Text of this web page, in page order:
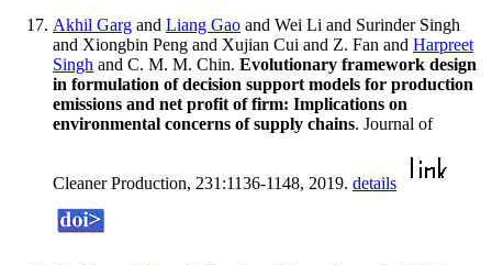
Akhil Garg and Liang Gao and Wei Li and Surinder Singh
and Xiongbin Peng and Xujian Cui and Z. Fan and Harpreet
Singh and C. M. M. Chin. Evolutionary framework design
in formulation of decision support models for production
emissions and net profit of firm: Implications on
environmental concerns of supply chains. Journal of
Cleaner Production, 231:1136-1148, 2019. details